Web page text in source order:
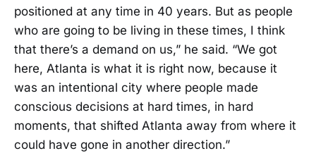
positioned at any time in 40 years. But as people
who are going to be living in these times, I think
that there’s a demand on us,” he said. “We got
here, Atlanta is what it is right now, because it
was an intentional city where people made
conscious decisions at hard times, in hard
moments, that shifted Atlanta away from where it
could have gone in another direction.”